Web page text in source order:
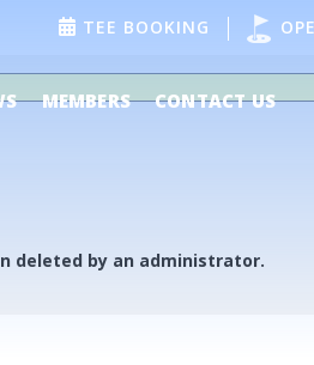
TEE BOOKING
MEMBERS CONTACT US
deleted by an administrator.